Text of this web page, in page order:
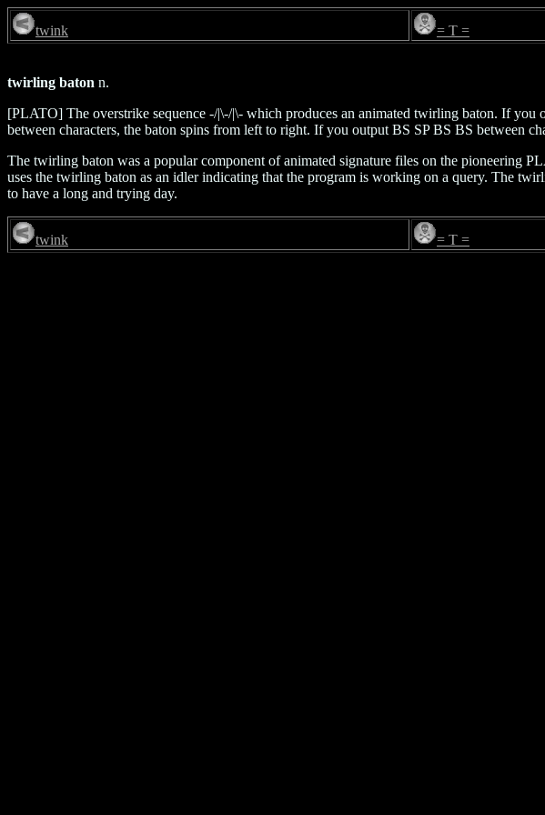
twink = T =
twirling baton n.
[PLATO] The overstrike sequence -/|\-/|\- which produces an animated twirling baton. If you
between characters, the baton spins from left to right. If you output BS SP BS BS between
The twirling baton was a popular component of animated signature files on the pioneering
uses the twirling baton as an idler indicating that the program is working on a query. The
to have a long and trying day.
twink = T =